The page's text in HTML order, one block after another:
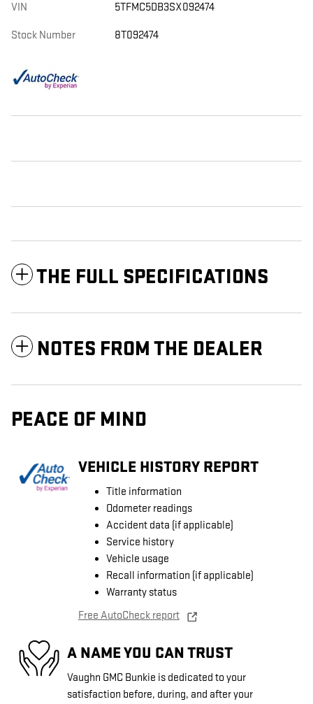
VIN 5TFMC5DB3SX092474
Stock Number 8T092474
THE FULL SPECIFICATIONS
NOTES FROM THE DEALER
PEACE OF MIND
VEHICLE HISTORY REPORT
Title information
Odometer readings
Accident data (if applicable)
Service history
Vehicle usage
Recall information (if applicable)
Warranty status
Free AutoCheck report
A NAME YOU CAN TRUST
Vaughn GMC Bunkie is dedicated to your
satisfaction before, during, and after your